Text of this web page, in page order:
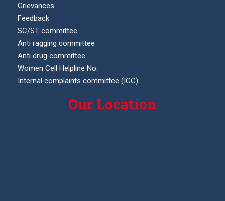
Grievances
Feedback
SC/ST committee
Anti ragging committee
Anti drug committee
Women Cell Helpline No.
Internal complaints committee (ICC)
Our Location